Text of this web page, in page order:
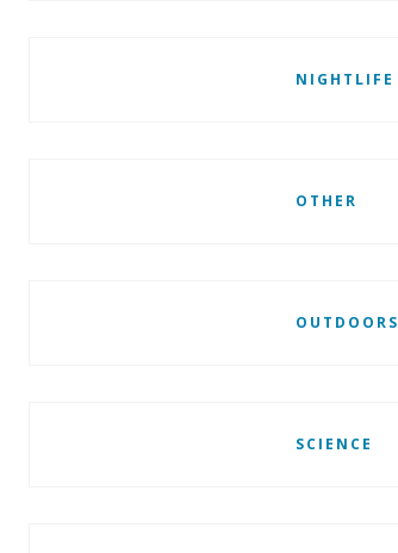
NIGHTLIFE
OTHER
OUTDOORS
SCIENCE